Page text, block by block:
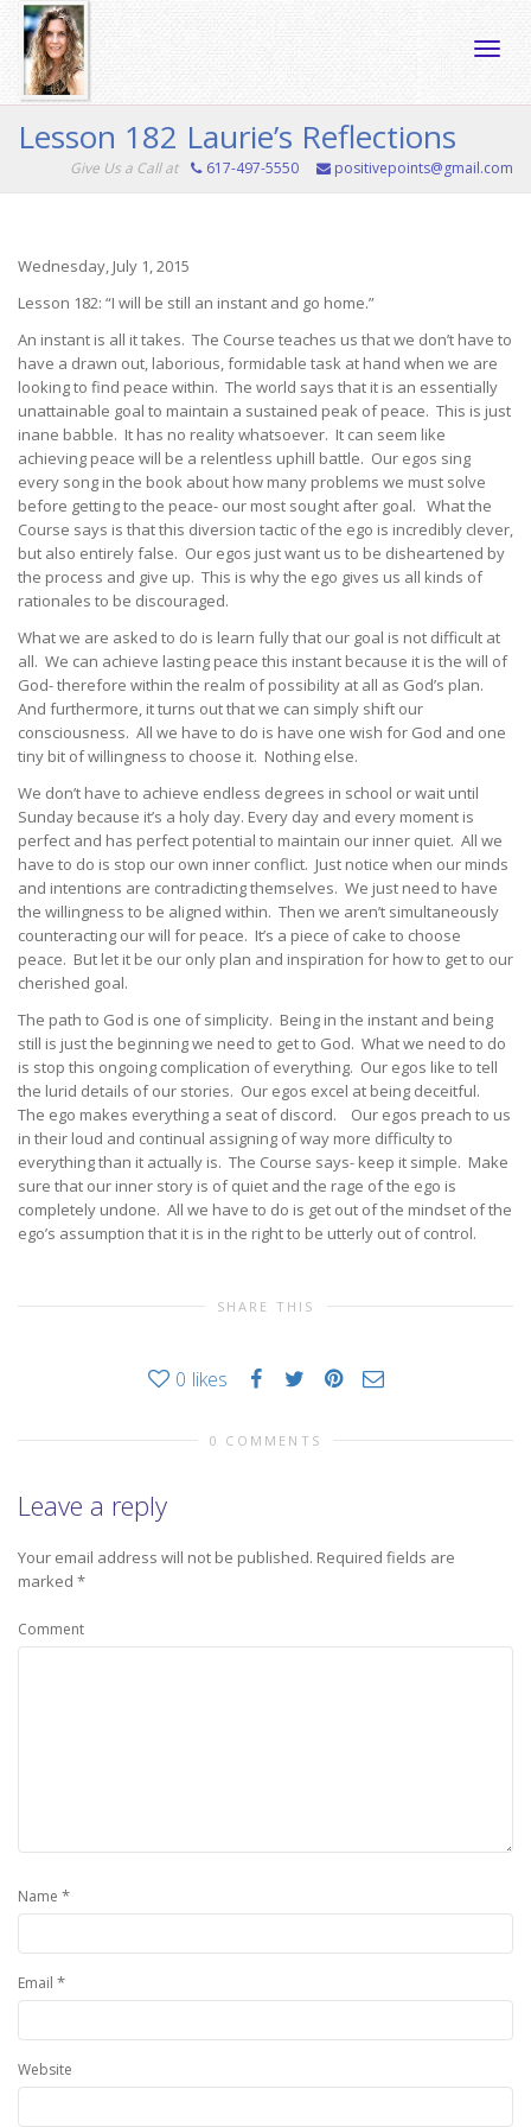
Lesson 182 Laurie’s Reflections
Give Us a Call at 617-497-5550 positivepoints@gmail.com
Wednesday, July 1, 2015
Lesson 182: “I will be still an instant and go home.”
An instant is all it takes. The Course teaches us that we don’t have to
have a drawn out, laborious, formidable task at hand when we are
looking to find peace within. The world says that it is an essentially
unattainable goal to maintain a sustained peak of peace. This is just
inane babble. It has no reality whatsoever. It can seem like
achieving peace will be a relentless uphill battle. Our egos sing
every song in the book about how many problems we must solve
before getting to the peace- our most sought after goal. What the
Course says is that this diversion tactic of the ego is incredibly clever,
but also entirely false. Our egos just want us to be disheartened by
the process and give up. This is why the ego gives us all kinds of
rationales to be discouraged.
What we are asked to do is learn fully that our goal is not difficult at
all. We can achieve lasting peace this instant because it is the will of
God- therefore within the realm of possibility at all as God’s plan.
And furthermore, it turns out that we can simply shift our
consciousness. All we have to do is have one wish for God and one
tiny bit of willingness to choose it. Nothing else.
We don’t have to achieve endless degrees in school or wait until
Sunday because it’s a holy day. Every day and every moment is
perfect and has perfect potential to maintain our inner quiet. All we
have to do is stop our own inner conflict. Just notice when our minds
and intentions are contradicting themselves. We just need to have
the willingness to be aligned within. Then we aren’t simultaneously
counteracting our will for peace. It’s a piece of cake to choose
peace. But let it be our only plan and inspiration for how to get to our
cherished goal.
The path to God is one of simplicity. Being in the instant and being
still is just the beginning we need to get to God. What we need to do
is stop this ongoing complication of everything. Our egos like to tell
the lurid details of our stories. Our egos excel at being deceitful.
The ego makes everything a seat of discord. Our egos preach to us
in their loud and continual assigning of way more difficulty to
everything than it actually is. The Course says- keep it simple. Make
sure that our inner story is of quiet and the rage of the ego is
completely undone. All we have to do is get out of the mindset of the
ego’s assumption that it is in the right to be utterly out of control.
SHARE THIS
0 likes
0 COMMENTS
Leave a reply
Your email address will not be published. Required fields are
marked *
Comment
Name *
Email *
Website